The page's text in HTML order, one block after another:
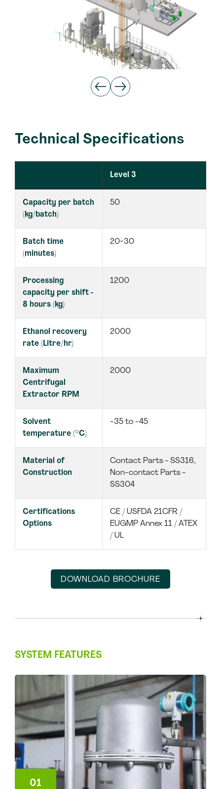
Technical Specifications
Level 3
Capacity per batch
(kg/batch)
50
Batch time
(minutes)
20-30
Processing
capacity per shift -
8 hours (kg)
1200
Ethanol recovery
rate (Litre/hr)
2000
Maximum
Centrifugal
Extractor RPM
2000
Solvent
temperature (°C)
-35 to -45
Material of
Construction
Contact Parts - SS316,
Non-contact Parts -
SS304
Certifications
Options
CE / USFDA 21CFR /
EUGMP Annex 11 / ATEX
/ UL
DOWNLOAD BROCHURE
SYSTEM FEATURES
01